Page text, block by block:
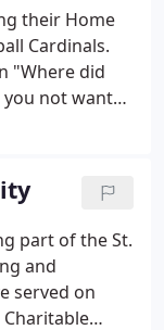
250 years
of more
Jewelers.
their Home
Cardinals.
"Where did
you not want
be
to carry styles
non-
on you.
community,
service
part of the St.
and
served on
Charitable